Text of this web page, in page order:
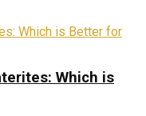
Which is